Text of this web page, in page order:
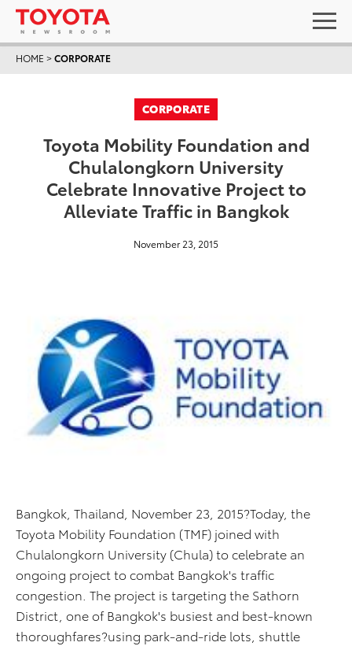
HOME >CORPORATE
CORPORATE
Toyota Mobility Foundation and
Chulalongkorn University
Celebrate Innovative Project to
Alleviate Traffic in Bangkok
November 23, 2015
Bangkok, Thailand, November 23, 2015?Today, the
Toyota Mobility Foundation (TMF) joined with
Chulalongkorn University (Chula) to celebrate an
ongoing project to combat Bangkok's traffic
congestion. The project is targeting the Sathorn
District, one of Bangkok's busiest and best-known
thoroughfares?using park-and-ride lots, shuttle